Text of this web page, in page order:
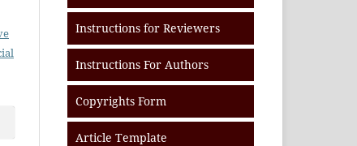
Instructions for Reviewers
Instructions For Authors
Copyrights Form
Article Template